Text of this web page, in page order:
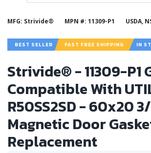
MFG: Strivide® MPN #: 11309-P1 USDA,
BEST SELLER FAST FREE SHIPPING IN
Strivide® - 11309-P1
Compatible With
R50SS2SD - 60x20
Magnetic Door
Replacement